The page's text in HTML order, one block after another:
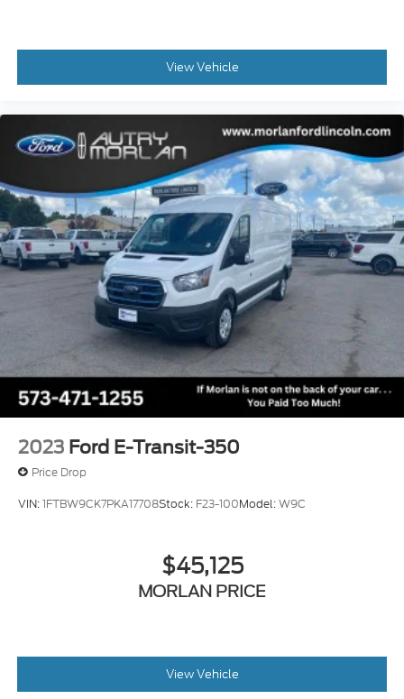
View Vehicle
2023 Ford E-Transit-350
Price Drop
VIN:1FTBW9CK7PKA17708Stock: F23-100Model:W9C
$45,125
MORLAN PRICE
View Vehicle